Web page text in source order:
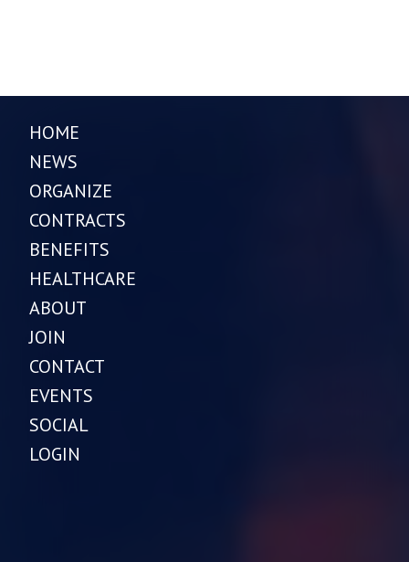
HOME
NEWS
ORGANIZE
CONTRACTS
BENEFITS
HEALTHCARE
ABOUT
JOIN
CONTACT
EVENTS
SOCIAL
LOGIN